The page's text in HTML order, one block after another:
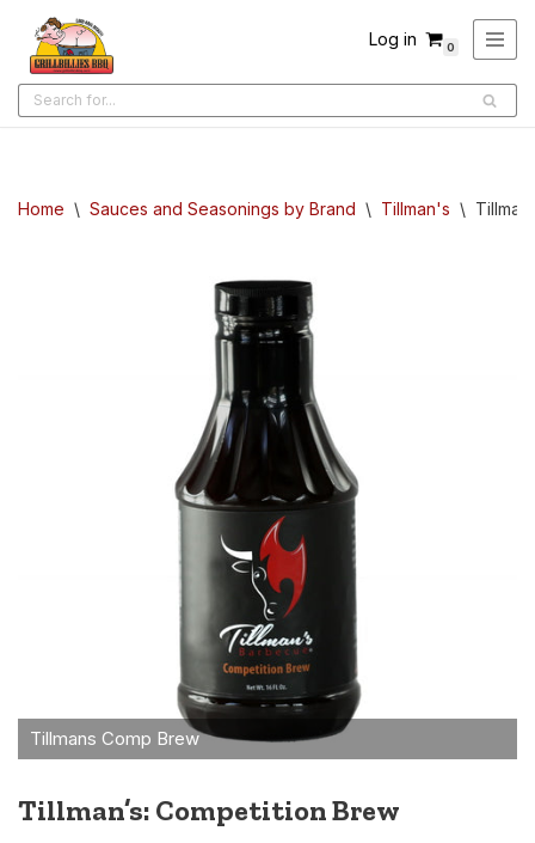
Skip
to
content
Log in 0
Home \ Sauces and Seasonings by Brand \ Tillman's \
Tillman’s: Competition Brew